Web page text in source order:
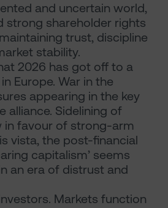
and uncertain world,
strong shareholder rights
trust, discipline
stability.
2026 has got off to a
Europe. War in the
appearing in the key
alliance. Sidelining of
in favour of strong-arm
vista, the post-financial
capitalism’ seems
an era of distrust and
Markets function